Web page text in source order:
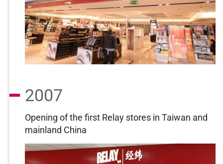
2007
Opening of the first Relay stores in Taiwan and
mainland China